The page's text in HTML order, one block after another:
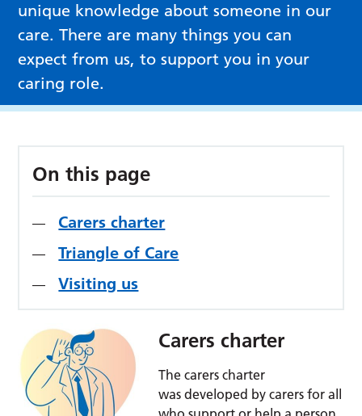
unique knowledge about someone in our
care. There are many things you can
expect from us, to support you in your
caring role.
On this page
Carers charter
Triangle of Care
Visiting us
Carers charter
The carers charter
was developed by carers for all